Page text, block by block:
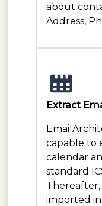
about
Address,
Extract
capable to
calendar
standard
Thereafter,
imported